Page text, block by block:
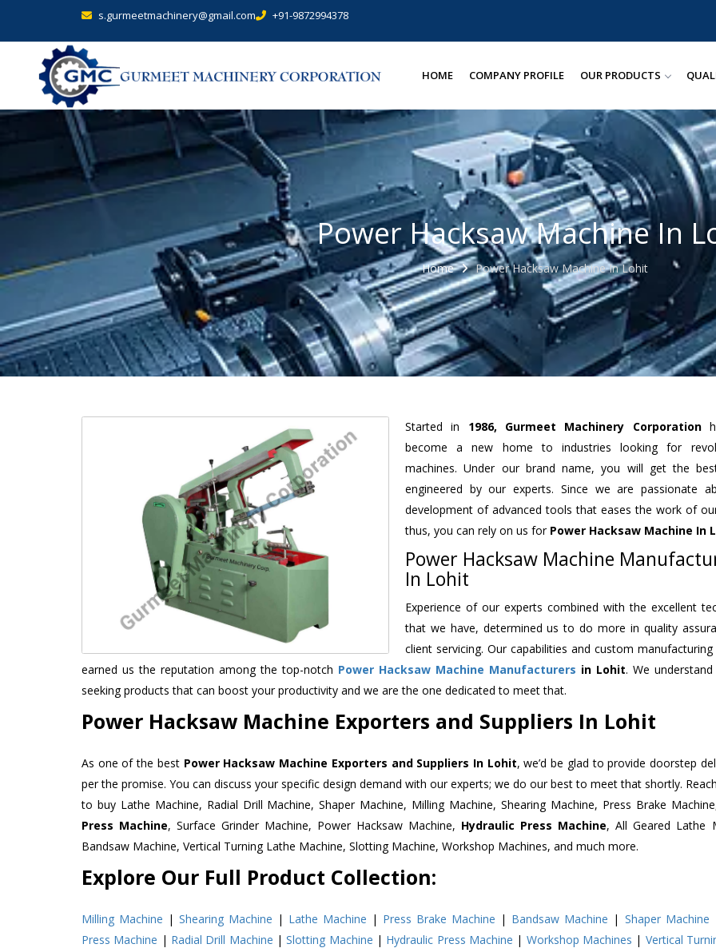
s.gurmeetmachinery@gmail.com +91-9872994378
HOME COMPANY PROFILE OUR PRODUCTS
Power Hacksaw Machine In
Home Power Hacksaw Machine In Lohit
Started in 1986, Gurmeet Machinery Corporation
become a new home to industries looking for
machines. Under our brand name, you will get the
engineered by our experts. Since we are passionate
development of advanced tools that eases the work of
thus, you can rely on us for Power Hacksaw Machine In
Power Hacksaw Machine
In Lohit
Experience of our experts combined with the excellent
that we have, determined us to do more in quality
client servicing. Our capabilities and custom manufacturing
earned us the reputation among the top-notch Power Hacksaw Machine Manufacturers in Lohit. We
seeking products that can boost your productivity and we are the one dedicated to meet that.
Power Hacksaw Machine Exporters and Suppliers In Lohit
As one of the best Power Hacksaw Machine Exporters and Suppliers In Lohit, we’d be glad to provide doorstep
per the promise. You can discuss your specific design demand with our experts; we do our best to meet that shortly.
to buy Lathe Machine, Radial Drill Machine, Shaper Machine, Milling Machine, Shearing Machine, Press Brake
Press Machine, Surface Grinder Machine, Power Hacksaw Machine, Hydraulic Press Machine, All Geared Lathe
Bandsaw Machine, Vertical Turning Lathe Machine, Slotting Machine, Workshop Machines, and much more.
Explore Our Full Product Collection:
Milling Machine |Shearing Machine | Lathe Machine | Press Brake Machine | Bandsaw Machine | Shaper Machine
Press Machine | Radial Drill Machine |Slotting Machine | Hydraulic Press Machine | Workshop Machines | Vertical